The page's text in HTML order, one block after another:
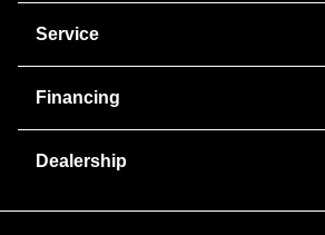
Service
Financing
Dealership